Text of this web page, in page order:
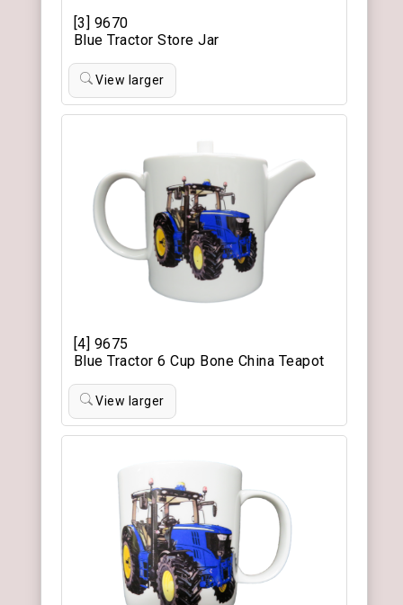
[3] 9670
Blue Tractor Store Jar
View larger
[4] 9675
Blue Tractor 6 Cup Bone China Teapot
View larger